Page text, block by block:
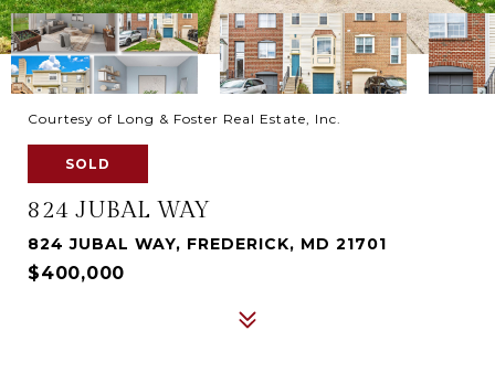
Courtesy of Long & Foster Real Estate, Inc.
SOLD
824 JUBAL WAY
824 JUBAL WAY, FREDERICK, MD 21701
$400,000